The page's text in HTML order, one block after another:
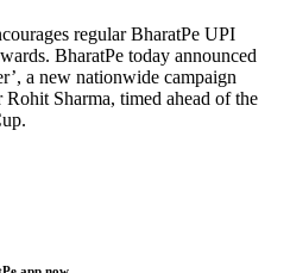
regular BharatPe UPI
BharatPe today announced
a new nationwide campaign
Sharma, timed ahead of the